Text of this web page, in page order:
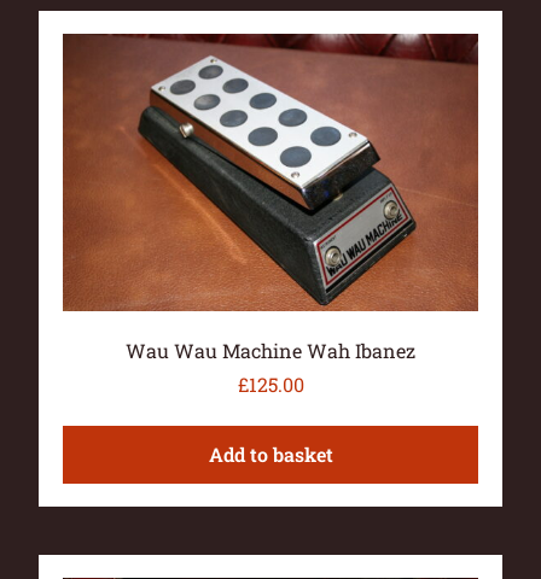
Wau Wau Machine Wah Ibanez
£125.00
Add to basket